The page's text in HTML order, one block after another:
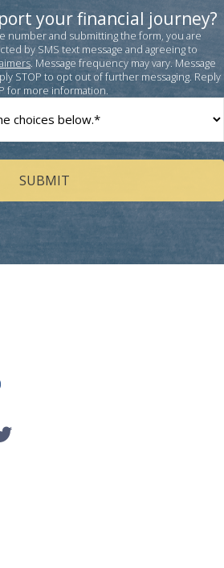
your financial journey?
number and submitting the form, you are
by SMS text message and agreeing to
. Message frequency may vary. Message
STOP to opt out of further messaging. Reply
for more information.